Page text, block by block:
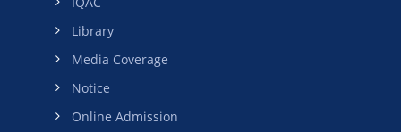
Library
Media Coverage
Notice
Online Admission